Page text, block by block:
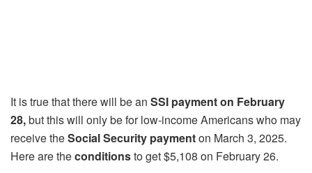
It is true that there will be an SSI payment on February
28,but this will only be for low-income Americans who may
receive theSocial Security paymenton March 3, 2025.
Here are theconditionsto get $5,108 on February 26.